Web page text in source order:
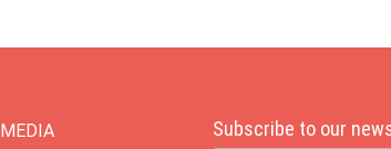
Subscribe to our